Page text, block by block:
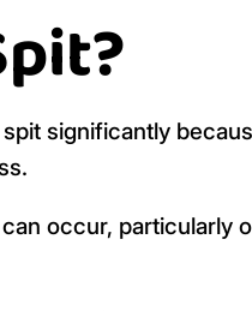
significantly
occur, particularly